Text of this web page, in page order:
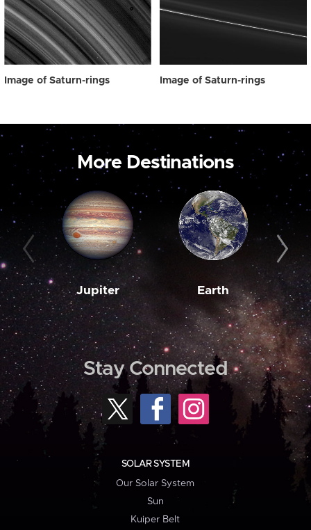
Image of Saturn-rings Image of Saturn-rings
More Destinations
Jupiter Earth
Stay Connected
SOLAR SYSTEM
Our Solar System
Sun
Kuiper Belt